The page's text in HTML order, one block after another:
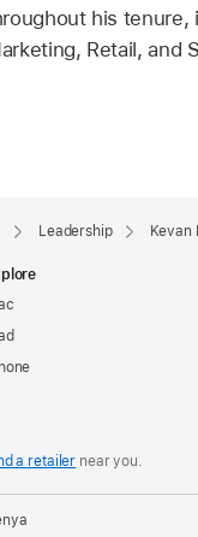
his tenure,
Retail, and
Leadership Kevan
a retailer near you.